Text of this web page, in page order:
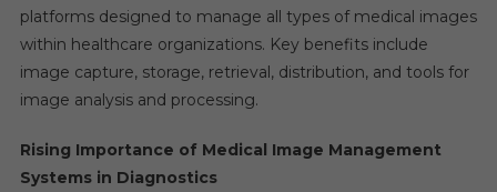
platforms designed to manage all types of medical images
within healthcare organizations. Key benefits include
image capture, storage, retrieval, distribution, and tools for
image analysis and processing.
Rising Importance of Medical Image Management
Systems in Diagnostics